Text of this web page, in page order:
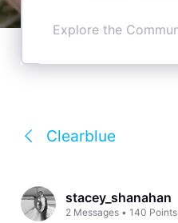
Explore
Community
Clearblue
stacey_shanahan
2 Messages •140 Points